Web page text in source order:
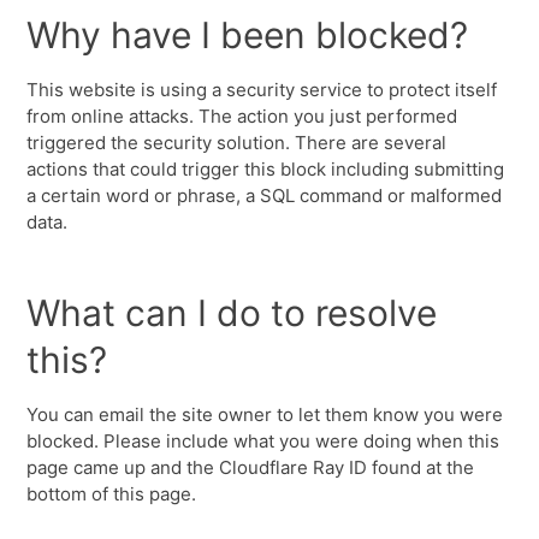
Why have I been blocked?
This website is using a security service to protect itself
from online attacks. The action you just performed
triggered the security solution. There are several
actions that could trigger this block including submitting
a certain word or phrase, a SQL command or malformed
data.
What can I do to resolve
this?
You can email the site owner to let them know you were
blocked. Please include what you were doing when this
page came up and the Cloudflare Ray ID found at the
bottom of this page.